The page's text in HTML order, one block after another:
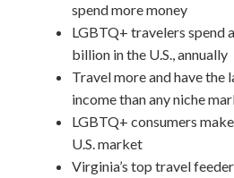
spend more money
LGBTQ+ travelers spend
billion in the U.S., annually
Travel more and have the
income than any niche
LGBTQ+ consumers
U.S. market
Virginia’s top travel